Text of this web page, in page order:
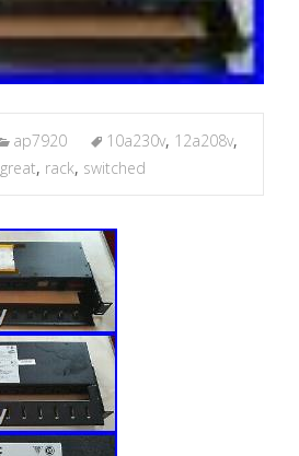
ap7920 10a230v, 12a208v,
great, rack, switched